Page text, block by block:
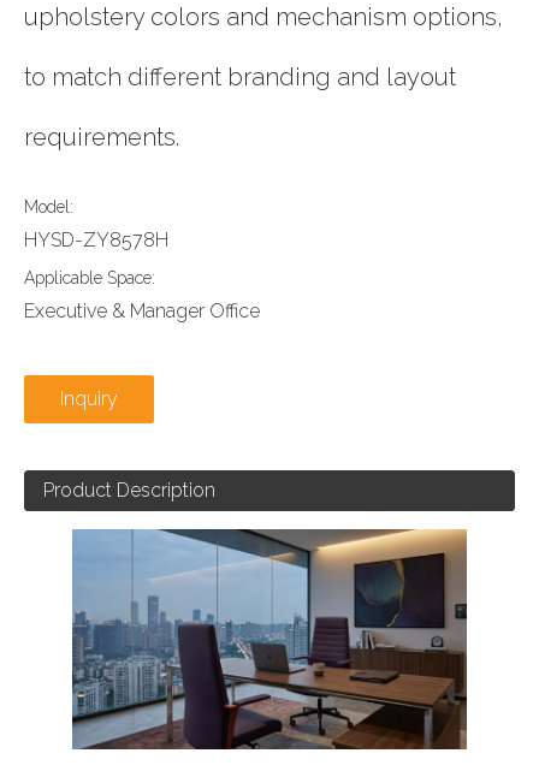
upholstery colors and mechanism options,
to match different branding and layout
requirements.
Model:
HYSD-ZY8578H
Applicable Space:
Executive & Manager Office
Inquiry
Product Description